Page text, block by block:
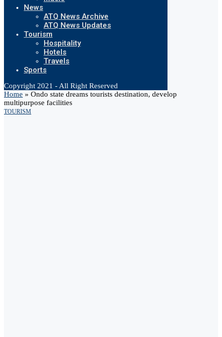
News
ATQ News Archive
ATQ News Updates
Tourism
Hospitality
Hotels
Travels
Sports
Copyright 2021 - All Right Reserved
Home » Ondo state dreams tourists destination, develop
multipurpose facilities
TOURISM